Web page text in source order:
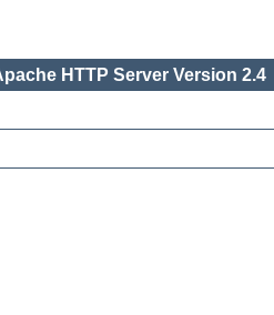
HTTP Server Version 2.4